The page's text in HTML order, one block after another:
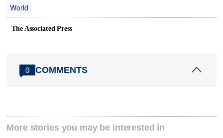
World
The Associated Press
0 COMMENTS
More stories you may be interested in